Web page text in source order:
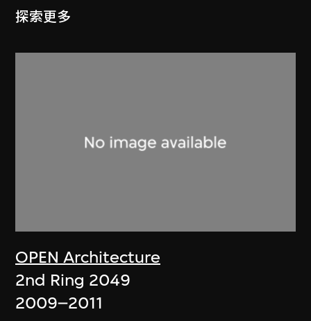
探索更多
OPEN Architecture
2nd Ring 2049
2009–2011